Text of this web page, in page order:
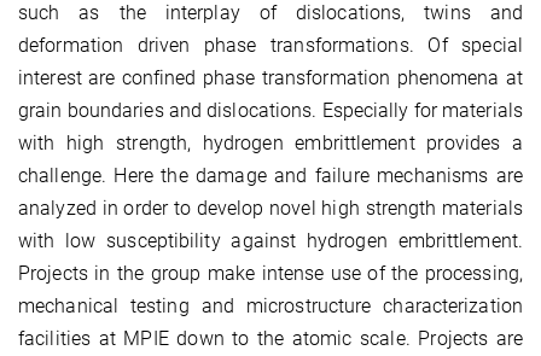
such as the interplay of dislocations, twins and
deformation driven phase transformations. Of special
interest are confined phase transformation phenomena at
grain boundaries and dislocations. Especially for materials
with high strength, hydrogen embrittlement provides a
challenge. Here the damage and failure mechanisms are
analyzed in order to develop novel high strength materials
with low susceptibility against hydrogen embrittlement.
Projects in the group make intense use of the processing,
mechanical testing and microstructure characterization
facilities at MPIE down to the atomic scale. Projects are